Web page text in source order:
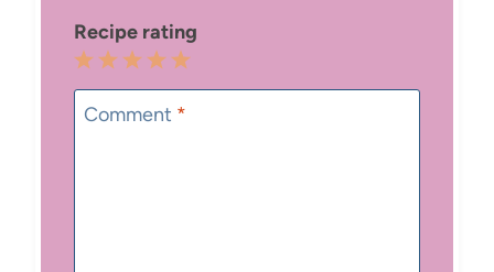
Recipe rating
5
Stars
4
Stars
3
Stars
2
Stars
1
Star
Comment *